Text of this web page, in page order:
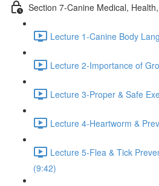
Section 7-Canine Medical,
Lecture 1-Canine Body
Lecture 2-Importance of
Lecture 3-Proper & Safe
Lecture 4-Heartworm &
Lecture 5-Flea & Tick
(9:42)